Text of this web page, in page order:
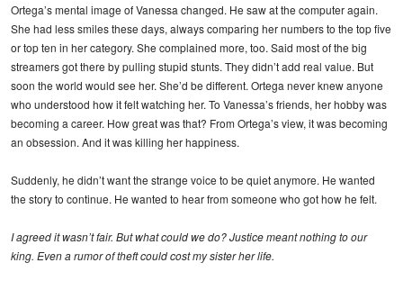
Ortega’s mental image of Vanessa changed. He saw at the computer again.
She had less smiles these days, always comparing her numbers to the top five
or top ten in her category. She complained more, too. Said most of the big
streamers got there by pulling stupid stunts. They didn’t add real value. But
soon the world would see her. She’d be different. Ortega never knew anyone
who understood how it felt watching her. To Vanessa’s friends, her hobby was
becoming a career. How great was that? From Ortega’s view, it was becoming
an obsession. And it was killing her happiness.
Suddenly, he didn’t want the strange voice to be quiet anymore. He wanted
the story to continue. He wanted to hear from someone who got how he felt.
I agreed it wasn’t fair. But what could we do? Justice meant nothing to our
king. Even a rumor of theft could cost my sister her life.